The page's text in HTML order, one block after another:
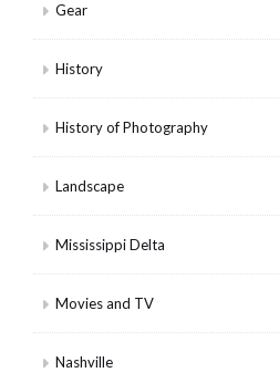
Gear
History
History of Photography
Landscape
Mississippi Delta
Movies and TV
Nashville